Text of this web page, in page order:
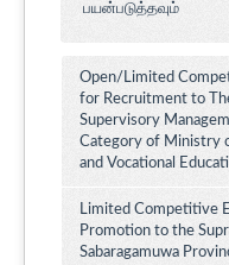
பயன்படுத்தவும்
Open/Limited
for Recruitment to
Supervisory
Category of Ministry
and Vocational
Limited Competitive
Promotion to the
Sabaragamuwa